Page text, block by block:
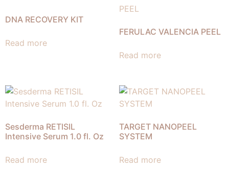
DNA RECOVERY KIT
Read more
FERULAC VALENCIA PEEL
Read more
Sesderma RETISIL
Intensive Serum 1.0 fl. Oz
Read more
TARGET NANOPEEL
SYSTEM
Read more